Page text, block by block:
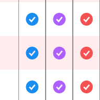
IncludedIncluded
IncludedIncluded
IncludedIncluded